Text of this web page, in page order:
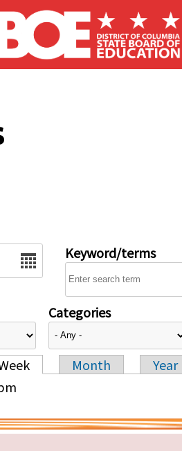
Keyword/terms
Categories
Month
Year